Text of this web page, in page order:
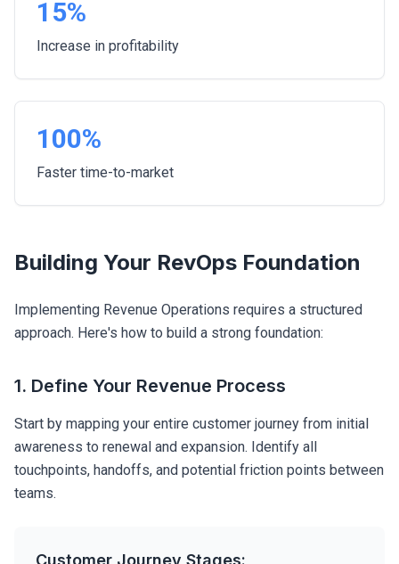
15%
Increase in profitability
100%
Faster time-to-market
Building Your RevOps Foundation
Implementing Revenue Operations requires a structured
approach. Here's how to build a strong foundation:
1. Define Your Revenue Process
Start by mapping your entire customer journey from initial
awareness to renewal and expansion. Identify all
touchpoints, handoffs, and potential friction points between
teams.
Customer Journey Stages: